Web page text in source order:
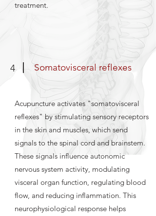
treatment.
4 Somatovisceral reflexes
Acupuncture activates "somatovisceral
reflexes" by stimulating sensory receptors
in the skin and muscles, which send
signals to the spinal cord and brainstem.
These signals influence autonomic
nervous system activity, modulating
visceral organ function, regulating blood
flow, and reducing inflammation. This
neurophysiological response helps